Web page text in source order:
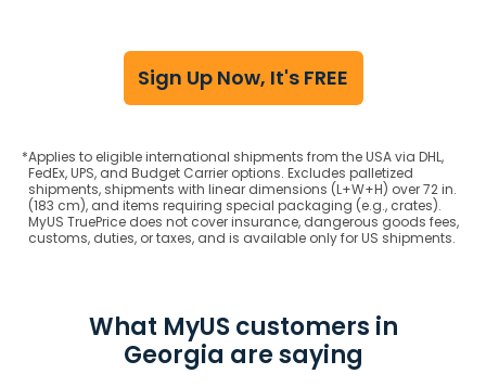
Sign Up Now, It's FREE
*Applies to eligible international shipments from the USA via DHL,
FedEx, UPS, and Budget Carrier options. Excludes palletized
shipments, shipments with linear dimensions (L+W+H) over 72 in.
(183 cm), and items requiring special packaging (e.g., crates).
MyUS TruePrice does not cover insurance, dangerous goods fees,
customs, duties, or taxes, and is available only for US shipments.
What MyUS customers in
Georgia are saying